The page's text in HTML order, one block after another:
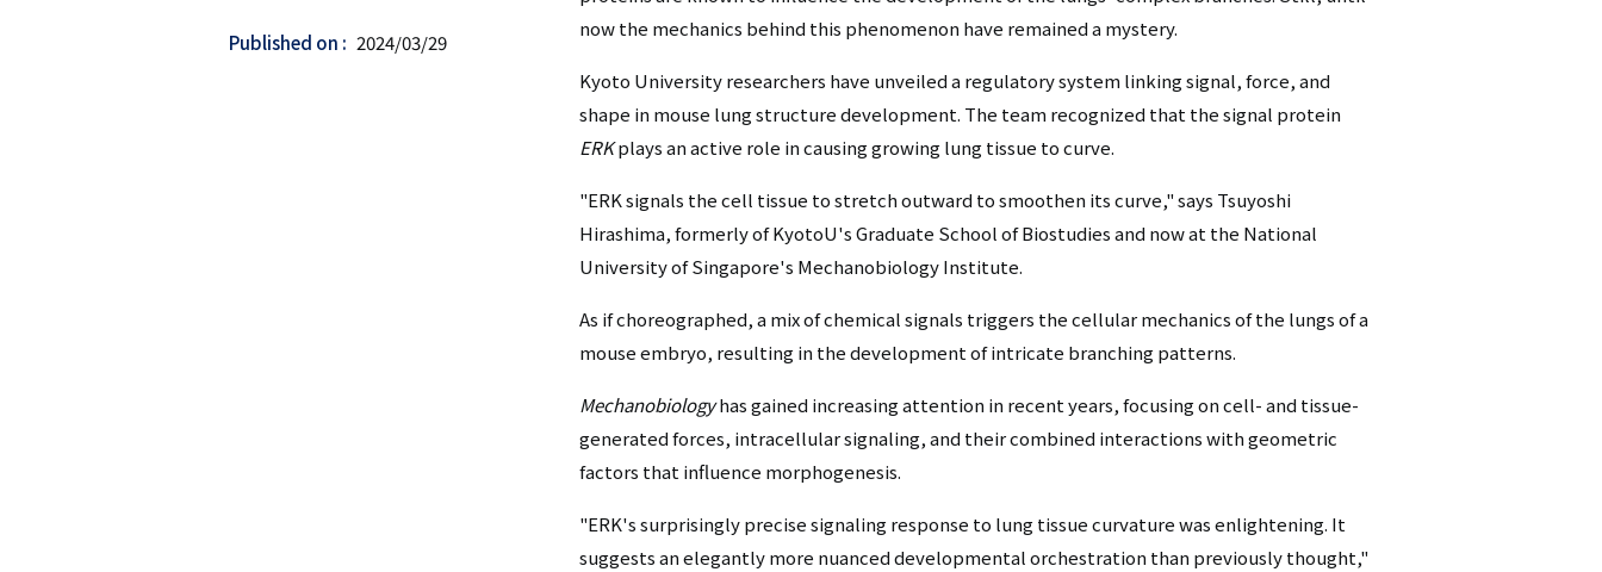
ク
（英
語）
（日
本
語
外）
ッ
Published on 2024/03/29
now the mechanics behind this phenomenon have remained a mystery.
Kyoto University researchers have unveiled a regulatory system linking signal, force, and
shape in mouse lung structure development. The team recognized that the signal protein
ERKplays an active role in causing growing lung tissue to curve.
"ERK signals the cell tissue to stretch outward to smoothen its curve," says Tsuyoshi
Hirashima, formerly of KyotoU's Graduate School of Biostudies and now at the National
University of Singapore's Mechanobiology Institute.
As if choreographed, a mix of chemical signals triggers the cellular mechanics of the lungs of a
mouse embryo, resulting in the development of intricate branching patterns.
Mechanobiologyhas gained increasing attention in recent years, focusing on cell- and tissue-
generated forces, intracellular signaling, and their combined interactions with geometric
factors that influence morphogenesis.
"ERK's surprisingly precise signaling response to lung tissue curvature was enlightening. It
suggests an elegantly more nuanced developmental orchestration than previously thought,"